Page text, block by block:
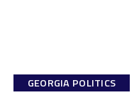
GEORGIA POLITICS